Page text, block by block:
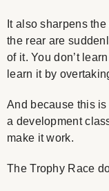
It also sharpens
the rear are
of it. You don’t
learn it by
And because this
a development
make it work.
The Trophy Race